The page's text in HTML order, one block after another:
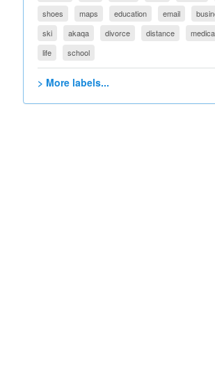
shoes
maps education email
ski
akaqa divorce distance
life
school
> More labels...